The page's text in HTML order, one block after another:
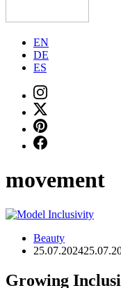
EN
DE
ES
movement
Beauty
25.07.2024
Growing